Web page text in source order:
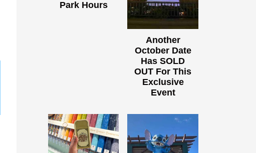
Park Hours
Another
October Date
Has SOLD
OUT For This
Exclusive
Event